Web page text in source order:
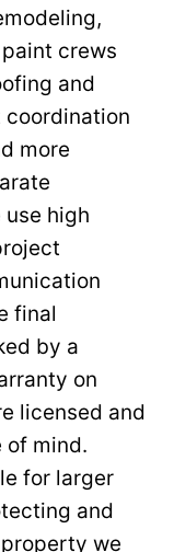
crews
and
coordination
more
high
final
by a
on
licensed and
of mind.
for larger
and
we